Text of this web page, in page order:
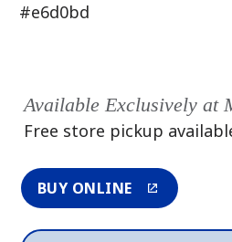
#e6d0bd
Available Exclusively at
Free store pickup
BUY ONLINE